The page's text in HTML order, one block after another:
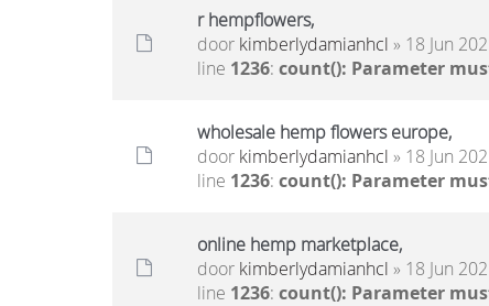
r hempflowers,
door kimberlydamianhcl » 18 Jun
line 1236: count(): Parameter
wholesale hemp flowers europe,
door kimberlydamianhcl » 18 Jun
line 1236: count(): Parameter
online hemp marketplace,
door kimberlydamianhcl » 18 Jun
line 1236: count(): Parameter